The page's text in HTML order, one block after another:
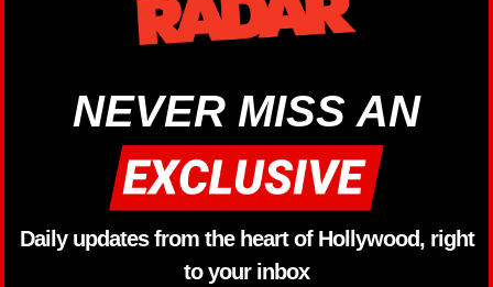
NEVER MISS AN
Daily updates from the heart of Hollywood, right
to your inbox